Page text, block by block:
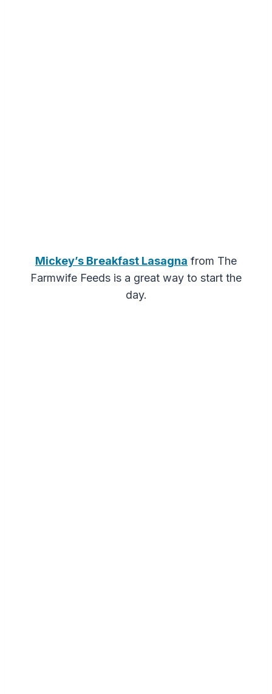
Mickey’s Breakfast Lasagna from The
Farmwife Feeds is a great way to start the
day.